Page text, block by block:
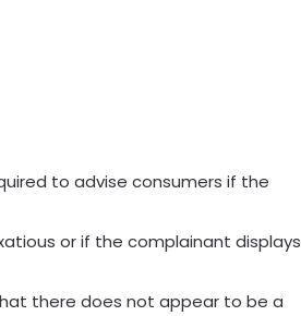
to advise consumers if the
or if the complainant displays
there does not appear to be a